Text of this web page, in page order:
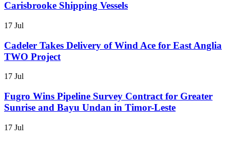
Carisbrooke Shipping Vessels
17 Jul
Cadeler Takes Delivery of Wind Ace for East Anglia
TWO Project
17 Jul
Fugro Wins Pipeline Survey Contract for Greater
Sunrise and Bayu Undan in Timor-Leste
17 Jul